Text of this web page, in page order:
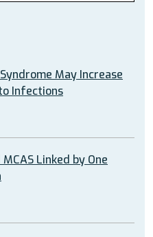
May Increase
Infections
MCAS Linked by One